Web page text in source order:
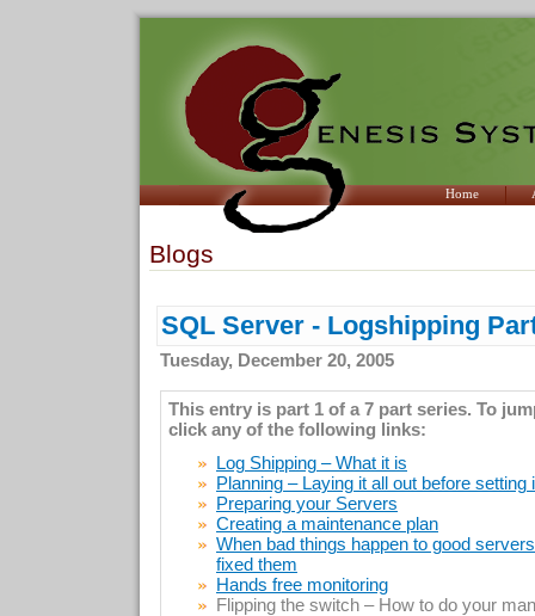
Home
Blogs
SQL Server - Logshipping
Tuesday, December 20, 2005
This entry is part 1 of a 7 part series. To
click any of the following links:
Log Shipping – What it is
Planning – Laying it all out before setting
Preparing your Servers
Creating a maintenance plan
When bad things happen to good
fixed them
Hands free monitoring
Flipping the switch – How to do your